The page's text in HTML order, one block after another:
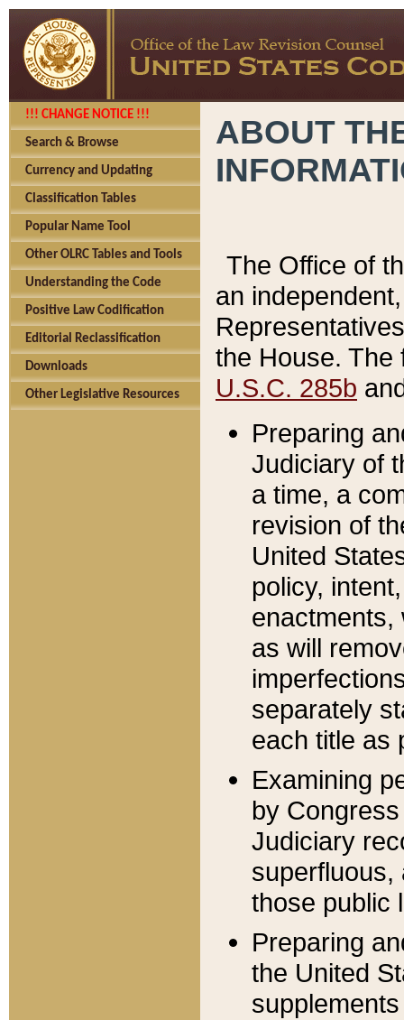
!!! CHANGE NOTICE !!!
Search & Browse
Currency and Updating
Classification Tables
Popular Name Tool
Other OLRC Tables and Tools
Understanding the Code
Positive Law Codification
Editorial Reclassification
Downloads
Other Legislative Resources
ABOUT
The Office of
an
the House.
U.S.C. 285b
Preparing
Judiciary of
a time, a
revision of
United
policy,
enactments,
as will
separately
each title as
Examining
by
Judiciary
superfluous,
those public
Preparing
the United